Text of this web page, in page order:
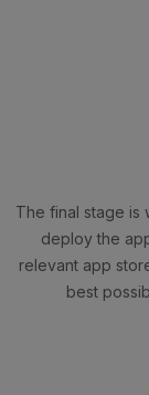
The final stage
deploy the
relevant app
best